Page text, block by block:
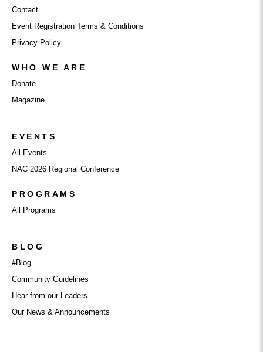
Contact
Event Registration Terms & Conditions
Privacy Policy
WHO WE ARE
Donate
Magazine
EVENTS
All Events
NAC 2026 Regional Conference
PROGRAMS
All Programs
BLOG
#Blog
Community Guidelines
Hear from our Leaders
Our News & Announcements